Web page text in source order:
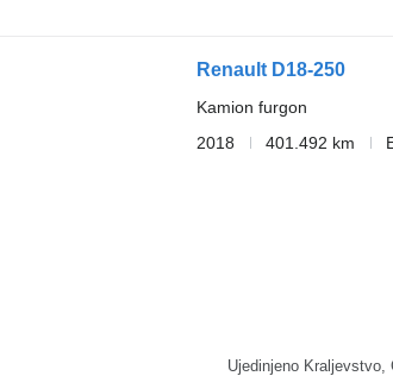
Renault D18-250
Kamion furgon
2018
401.492 km